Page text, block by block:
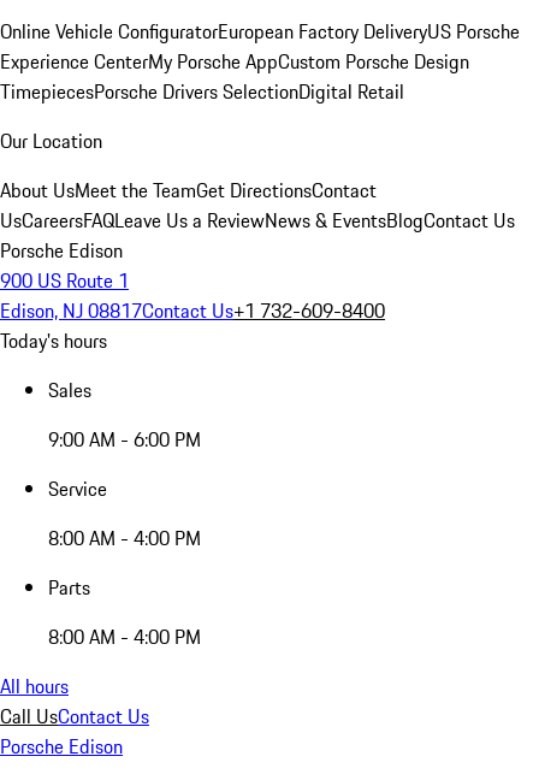
Online Vehicle ConfiguratorEuropean Factory DeliveryUS Porsche
Experience CenterMy Porsche AppCustom Porsche Design
TimepiecesPorsche Drivers SelectionDigital Retail
Our Location
About UsMeet the TeamGet DirectionsContact
UsCareersFAQLeave Us a ReviewNews & EventsBlogContact Us
Porsche Edison
900 US Route 1
Edison, NJ 08817Contact Us+1 732-609-8400
Today's hours
Sales
9:00 AM - 6:00 PM
Service
8:00 AM - 4:00 PM
Parts
8:00 AM - 4:00 PM
All hours
Call UsContact Us
Porsche Edison